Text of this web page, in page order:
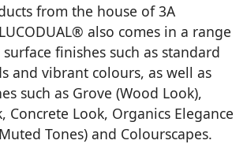
from the house of 3A
also comes in a range
finishes such as standard
and vibrant colours, as well as
such as Grove (Wood Look),
Concrete Look, Organics Elegance
Tones) and Colourscapes.